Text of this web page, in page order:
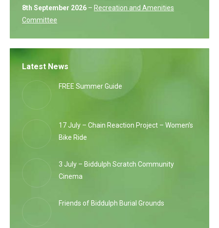
8th September 2026 – Recreation and Amenities
Committee
Latest News
FREE Summer Guide
17 July – Chain Reaction Project – Women’s
Bike Ride
3 July – Biddulph Scratch Community
Cinema
Friends of Biddulph Burial Grounds